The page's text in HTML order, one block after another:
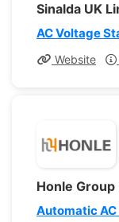
Sinalda UK
AC Voltage
Website
Honle Group
Automatic